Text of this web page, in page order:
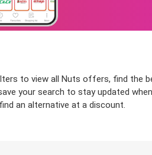
to view all Nuts offers, find the
your search to stay updated
an alternative at a discount.